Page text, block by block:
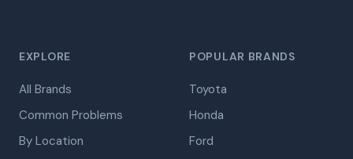
EXPLORE
All Brands
Common Problems
By Location
POPULAR BRANDS
Toyota
Honda
Ford